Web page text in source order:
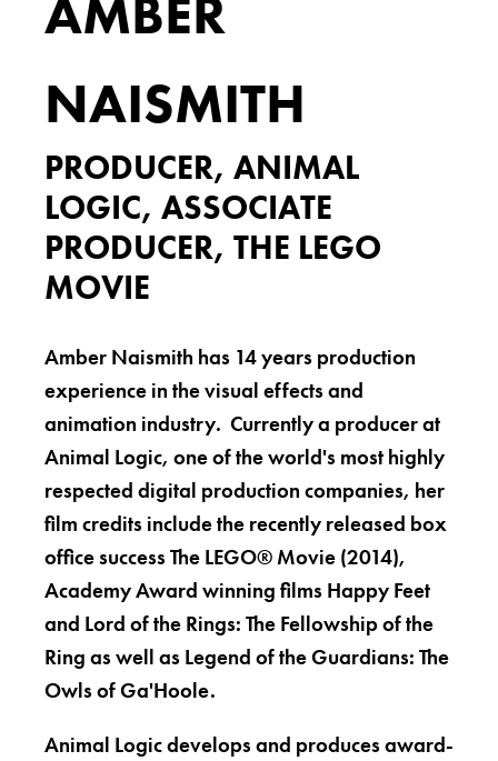
AMBER
NAISMITH
PRODUCER, ANIMAL
LOGIC, ASSOCIATE
PRODUCER, THE LEGO
MOVIE
Amber Naismith has 14 years production
experience in the visual effects and
animation industry. Currently a producer at
Animal Logic, one of the world's most highly
respected digital production companies, her
film credits include the recently released box
office success The LEGO® Movie (2014),
Academy Award winning films Happy Feet
and Lord of the Rings: The Fellowship of the
Ring as well as Legend of the Guardians: The
Owls of Ga'Hoole.
Animal Logic develops and produces award-